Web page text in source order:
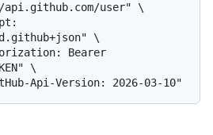
user" \
\
Bearer
\